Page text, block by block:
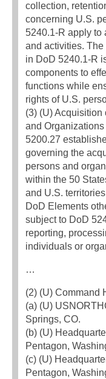
collection,
concerning U.S.
5240.1-R apply
and activities.
in DoD 5240.1-R
components to
functions while
rights of U.S.
(3) (U)
and
5200.27
governing the
persons and
within the 50
and U.S.
DoD Elements
subject to DoD
reporting,
individuals or
…
(2) (U) Command
(a) (U)
Springs, CO.
(b) (U)
Pentagon,
(c) (U)
Pentagon,